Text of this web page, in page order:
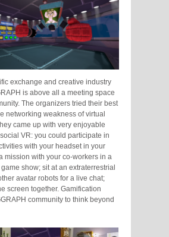
exchange and creative industry
is above all a meeting space
The organizers tried their best
networking weakness of virtual
came up with very enjoyable
VR: you could participate in
with your headset in your
mission with your co-workers in a
show; sit at an extraterrestrial
avatar robots for a live chat;
screen together. Gamification
community to think beyond